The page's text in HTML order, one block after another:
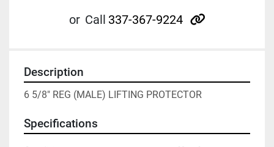
or Call 337-367-9224 other
Description
6 5/8" REG (MALE) LIFTING PROTECTOR
Specifications